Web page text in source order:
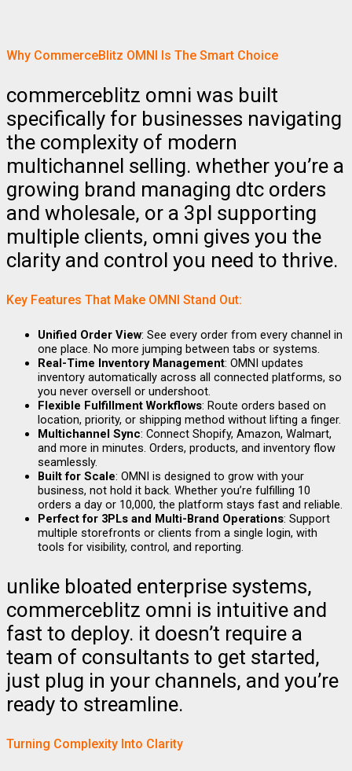
Why CommerceBlitz OMNI Is The Smart Choice
commerceblitz omni was built
specifically for businesses navigating
the complexity of modern
multichannel selling. whether you’re a
growing brand managing dtc orders
and wholesale, or a 3pl supporting
multiple clients, omni gives you the
clarity and control you need to thrive.
Key Features That Make OMNI Stand Out:
Unified Order View: See every order from every channel in
one place. No more jumping between tabs or systems.
Real-Time Inventory Management: OMNI updates
inventory automatically across all connected platforms, so
you never oversell or undershoot.
Flexible Fulfillment Workflows: Route orders based on
location, priority, or shipping method without lifting a finger.
Multichannel Sync: Connect Shopify, Amazon, Walmart,
and more in minutes. Orders, products, and inventory flow
seamlessly.
Built for Scale: OMNI is designed to grow with your
business, not hold it back. Whether you’re fulfilling 10
orders a day or 10,000, the platform stays fast and reliable.
Perfect for 3PLs and Multi-Brand Operations: Support
multiple storefronts or clients from a single login, with
tools for visibility, control, and reporting.
unlike bloated enterprise systems,
commerceblitz omni is intuitive and
fast to deploy. it doesn’t require a
team of consultants to get started,
just plug in your channels, and you’re
ready to streamline.
Turning Complexity Into Clarity